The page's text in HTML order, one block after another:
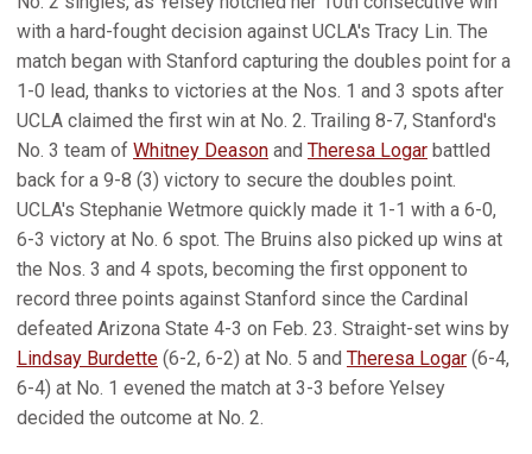
with a hard-fought decision against UCLA's Tracy Lin. The
match began with Stanford capturing the doubles point for a
1-0 lead, thanks to victories at the Nos. 1 and 3 spots after
UCLA claimed the first win at No. 2. Trailing 8-7, Stanford's
No. 3 team of Whitney Deason and Theresa Logar battled
back for a 9-8 (3) victory to secure the doubles point.
UCLA's Stephanie Wetmore quickly made it 1-1 with a 6-0,
6-3 victory at No. 6 spot. The Bruins also picked up wins at
the Nos. 3 and 4 spots, becoming the first opponent to
record three points against Stanford since the Cardinal
defeated Arizona State 4-3 on Feb. 23. Straight-set wins by
Lindsay Burdette (6-2, 6-2) at No. 5 and Theresa Logar (6-4,
6-4) at No. 1 evened the match at 3-3 before Yelsey
decided the outcome at No. 2.